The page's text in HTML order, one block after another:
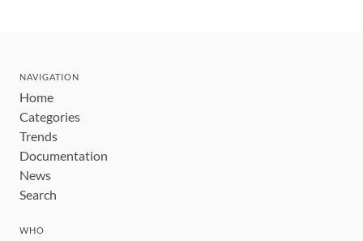
NAVIGATION
Home
Categories
Trends
Documentation
News
Search
WHO